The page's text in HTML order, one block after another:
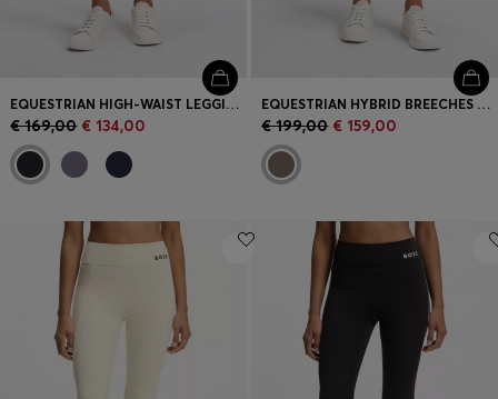
EQUESTRIAN HIGH-WAIST LEGGINGS IN POWER-STRETCH FABRIC
€ 169,00 € 134,00
EQUESTRIAN HYBRID BREECHES WITH SILICONE GRIPS
€ 199,00 € 159,00